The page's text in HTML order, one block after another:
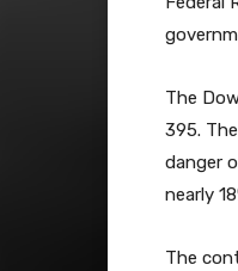
The
395.
danger
nearly
The